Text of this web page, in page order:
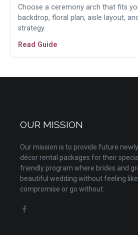
Choose a ceremony arch that fits
backdrop, floral plan, aisle layout,
strategy.
Read Guide
OUR MISSION
Our mission is to provide future
décor rental packages for their
friendly program where brides and
beautiful wedding without feeling
compromise or go without.